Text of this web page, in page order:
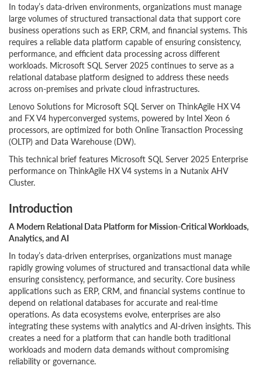
In today’s data-driven environments, organizations must manage
large volumes of structured transactional data that support core
business operations such as ERP, CRM, and financial systems. This
requires a reliable data platform capable of ensuring consistency,
performance, and efficient data processing across different
workloads. Microsoft SQL Server 2025 continues to serve as a
relational database platform designed to address these needs
across on-premises and private cloud infrastructures.
Lenovo Solutions for Microsoft SQL Server on ThinkAgile HX V4
and FX V4 hyperconverged systems, powered by Intel Xeon 6
processors, are optimized for both Online Transaction Processing
(OLTP) and Data Warehouse (DW).
This technical brief features Microsoft SQL Server 2025 Enterprise
performance on ThinkAgile HX V4 systems in a Nutanix AHV
Cluster.
Introduction
A Modern Relational Data Platform for Mission-Critical Workloads,
Analytics, and AI
In today’s data-driven enterprises, organizations must manage
rapidly growing volumes of structured and transactional data while
ensuring consistency, performance, and security. Core business
applications such as ERP, CRM, and financial systems continue to
depend on relational databases for accurate and real-time
operations. As data ecosystems evolve, enterprises are also
integrating these systems with analytics and AI-driven insights. This
creates a need for a platform that can handle both traditional
workloads and modern data demands without compromising
reliability or governance.